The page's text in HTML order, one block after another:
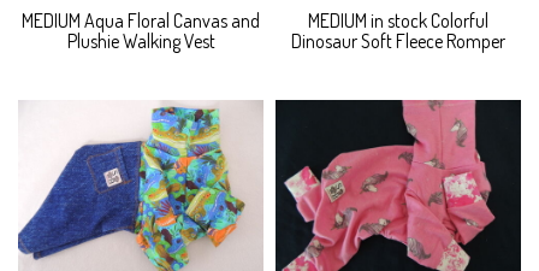
MEDIUM Aqua Floral Canvas and
Plushie Walking Vest
MEDIUM in stock Colorful
Dinosaur Soft Fleece Romper